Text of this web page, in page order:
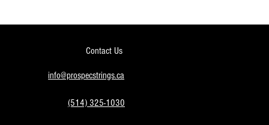
Contact Us
info@prospecstrings.ca
(514) 325-1030